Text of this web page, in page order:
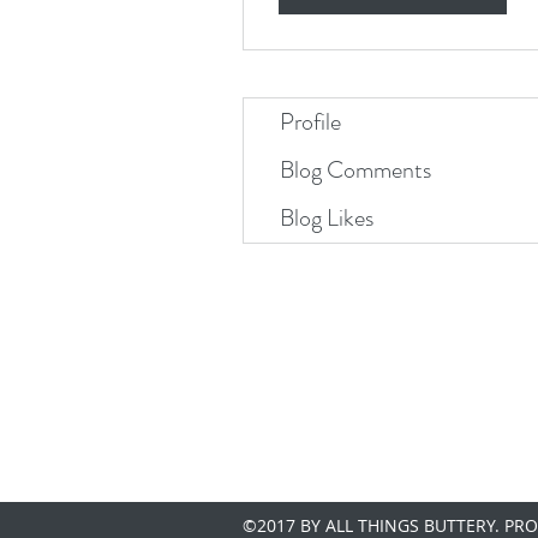
Profile
Blog Comments
Blog Likes
©2017 BY ALL THINGS BUTTERY.